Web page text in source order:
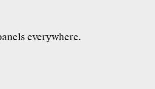
everywhere.